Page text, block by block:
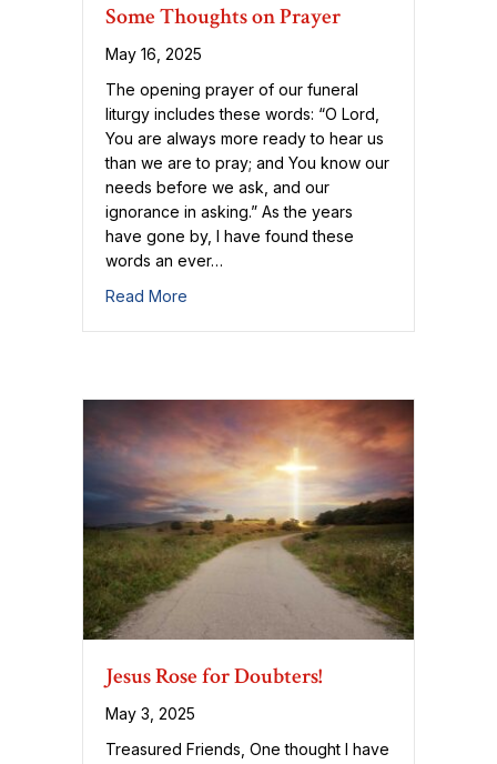
Some Thoughts on Prayer
May 16, 2025
The opening prayer of our funeral
liturgy includes these words: “O Lord,
You are always more ready to hear us
than we are to pray; and You know our
needs before we ask, and our
ignorance in asking.” As the years
have gone by, I have found these
words an ever…
Read More
Jesus Rose for Doubters!
May 3, 2025
Treasured Friends, One thought I have